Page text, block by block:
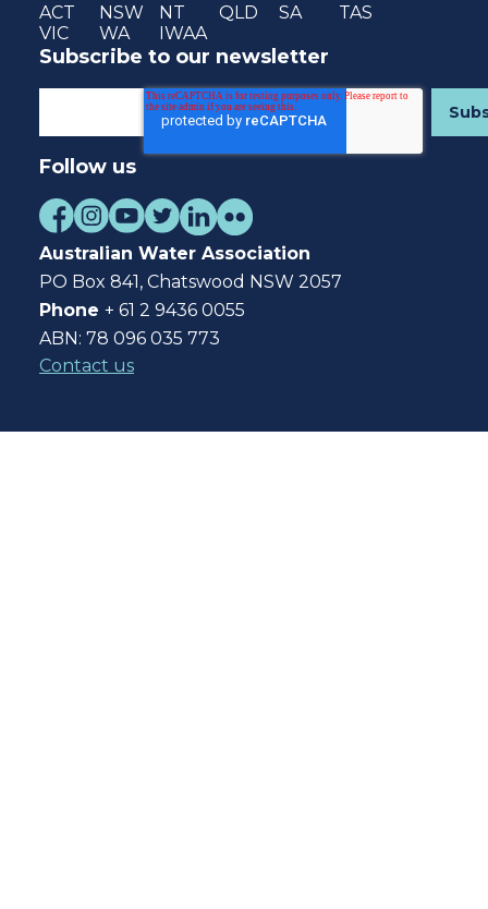
ACT NSW NT QLD SA
TAS
VIC
WA IWAA
Subscribe to our newsletter
Follow us
Australian Water Association
PO Box 841, Chatswood NSW 2057
Phone + 61 2 9436 0055
ABN: 78 096 035 773
Contact us